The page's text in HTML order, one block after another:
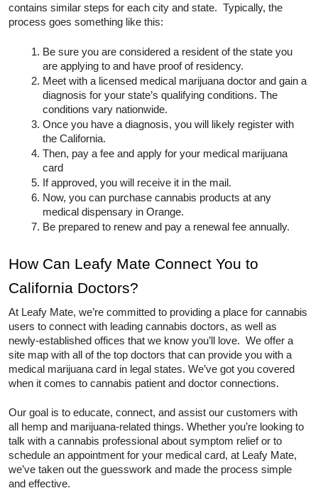
contains similar steps for each city and state.  Typically, the
process goes something like this:
Be sure you are considered a resident of the state you
are applying to and have proof of residency.
Meet with a licensed medical marijuana doctor and gain a
diagnosis for your state’s qualifying conditions. The
conditions vary nationwide.
Once you have a diagnosis, you will likely register with
the California.
Then, pay a fee and apply for your medical marijuana
card
If approved, you will receive it in the mail.
Now, you can purchase cannabis products at any
medical dispensary in Orange.
Be prepared to renew and pay a renewal fee annually.
How Can Leafy Mate Connect You to
California Doctors?
At Leafy Mate, we’re committed to providing a place for cannabis
users to connect with leading cannabis doctors, as well as
newly-established offices that we know you’ll love.  We offer a
site map with all of the top doctors that can provide you with a
medical marijuana card in legal states. We’ve got you covered
when it comes to cannabis patient and doctor connections.
Our goal is to educate, connect, and assist our customers with
all hemp and marijuana-related things. Whether you’re looking to
talk with a cannabis professional about symptom relief or to
schedule an appointment for your medical card, at Leafy Mate,
we’ve taken out the guesswork and made the process simple
and effective.